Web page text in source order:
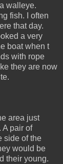
walleye.
fish. I often
that day.
a very
boat when t
with rope
they are now
area just
A pair of
side of the
would be
their young.